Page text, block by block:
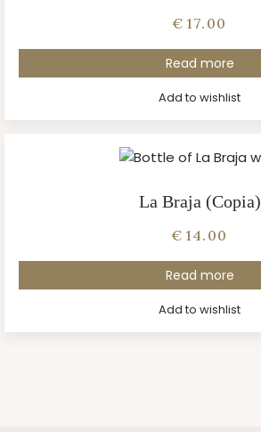
€ 17.00
Read more
Add to wishlist
La Braja (Copia)
€ 14.00
Read more
Add to wishlist